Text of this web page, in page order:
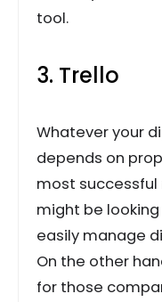
tool.
3. Trello
Whatever your
depends on
most successful
might be
easily manage
On the other
for those